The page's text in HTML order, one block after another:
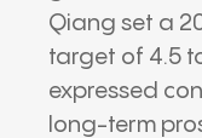
Qiang set a
target of 4.5
expressed
long-term